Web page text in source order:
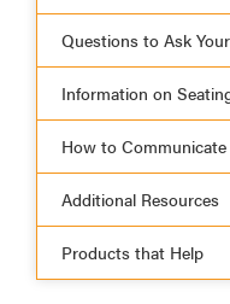
Questions to Ask
Information on
How to
Additional Resources
Products that Help